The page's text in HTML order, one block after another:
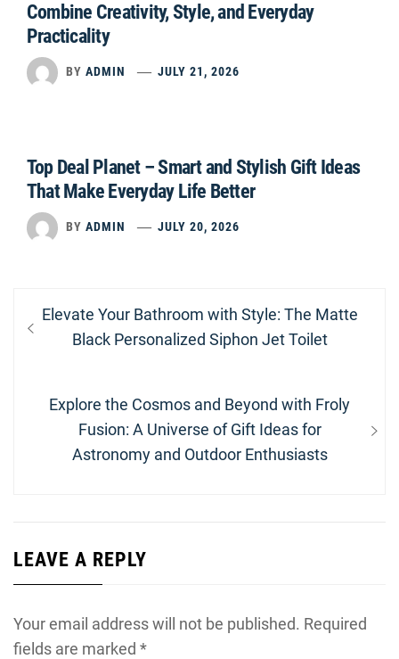
Combine Creativity, Style, and Everyday
Practicality
BY ADMIN JULY 21, 2026
Top Deal Planet – Smart and Stylish Gift Ideas
That Make Everyday Life Better
BY ADMIN JULY 20, 2026
Post
navigation
Previous
post:
Elevate Your Bathroom with Style: The Matte
Black Personalized Siphon Jet Toilet
Next
post:
Explore the Cosmos and Beyond with Froly
Fusion: A Universe of Gift Ideas for
Astronomy and Outdoor Enthusiasts
LEAVE A REPLY
Your email address will not be published. Required
fields are marked *